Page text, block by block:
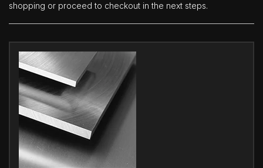
shopping or proceed to checkout in the next steps.